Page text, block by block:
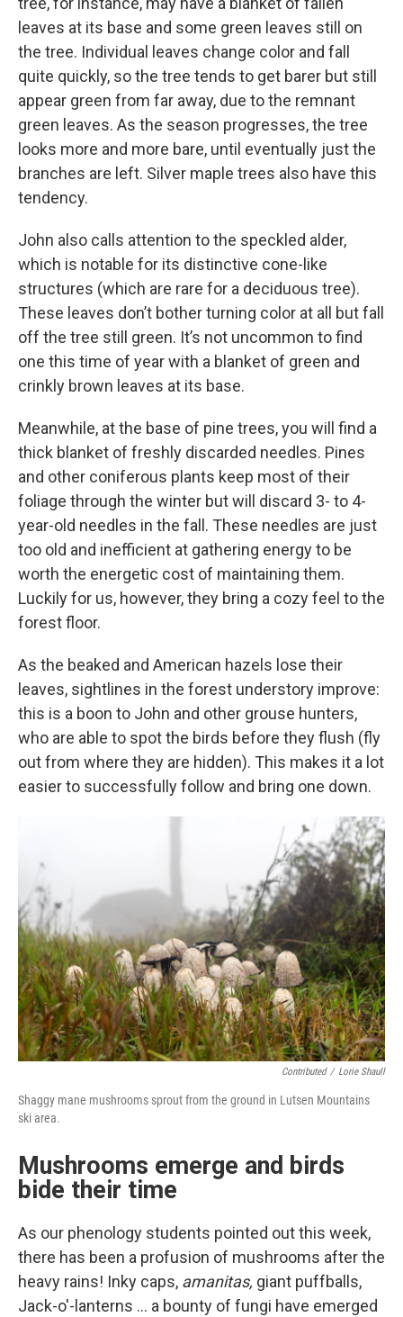
leaves at its base and some green leaves still on
the tree. Individual leaves change color and fall
quite quickly, so the tree tends to get barer but still
appear green from far away, due to the remnant
green leaves. As the season progresses, the tree
looks more and more bare, until eventually just the
branches are left. Silver maple trees also have this
tendency.
John also calls attention to the speckled alder,
which is notable for its distinctive cone-like
structures (which are rare for a deciduous tree).
These leaves don’t bother turning color at all but fall
off the tree still green. It’s not uncommon to find
one this time of year with a blanket of green and
crinkly brown leaves at its base.
Meanwhile, at the base of pine trees, you will find a
thick blanket of freshly discarded needles. Pines
and other coniferous plants keep most of their
foliage through the winter but will discard 3- to 4-
year-old needles in the fall. These needles are just
too old and inefficient at gathering energy to be
worth the energetic cost of maintaining them.
Luckily for us, however, they bring a cozy feel to the
forest floor.
As the beaked and American hazels lose their
leaves, sightlines in the forest understory improve:
this is a boon to John and other grouse hunters,
who are able to spot the birds before they flush (fly
out from where they are hidden). This makes it a lot
easier to successfully follow and bring one down.
Contributed / Lorie Shaull
Shaggy mane mushrooms sprout from the ground in Lutsen Mountains
ski area.
Mushrooms emerge and birds
bide their time
As our phenology students pointed out this week,
there has been a profusion of mushrooms after the
heavy rains! Inky caps, amanitas, giant puffballs,
Jack-o'-lanterns ... a bounty of fungi have emerged